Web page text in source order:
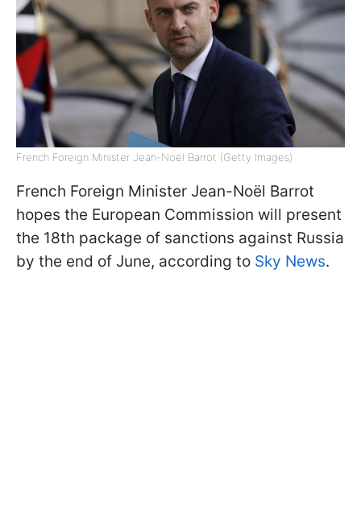
French Foreign Minister Jean-Noël Barrot (Getty Images)
French Foreign Minister Jean-Noël Barrot
hopes the European Commission will present
the 18th package of sanctions against Russia
by the end of June, according to Sky News.